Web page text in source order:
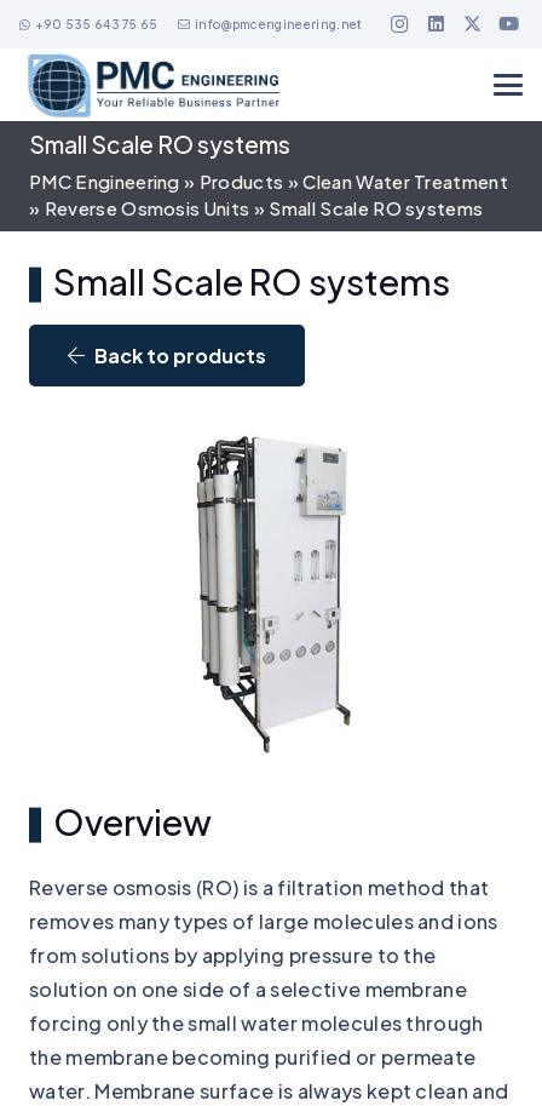
+90 535 643 75 65 info@pmcengineering.net
Small Scale RO systems
PMC Engineering » Products »Clean Water Treatment
» Reverse Osmosis Units » Small Scale RO systems
Small Scale RO systems
Back to products
Overview
Reverse osmosis (RO) is a filtration method that
removes many types of large molecules and ions
from solutions by applying pressure to the
solution on one side of a selective membrane
forcing only the small water molecules through
the membrane becoming purified or permeate
water. Membrane surface is always kept clean and